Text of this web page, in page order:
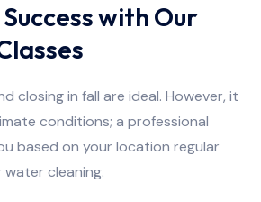
with Our
closing in fall are ideal. However, it
conditions; a professional
based on your location regular
cleaning.